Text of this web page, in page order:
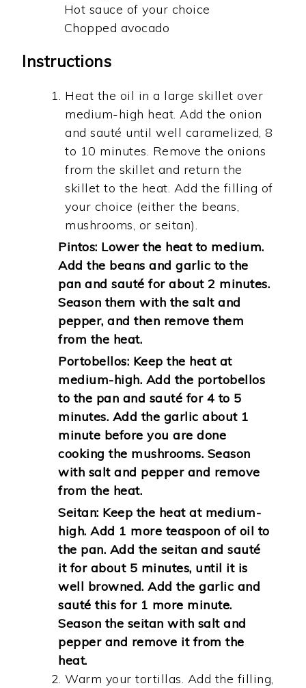
Hot sauce of your choice
Chopped avocado
Instructions
Heat the oil in a large skillet over
medium-high heat. Add the onion
and sauté until well caramelized, 8
to 10 minutes. Remove the onions
from the skillet and return the
skillet to the heat. Add the filling of
your choice (either the beans,
mushrooms, or seitan).
Pintos: Lower the heat to medium.
Add the beans and garlic to the
pan and sauté for about 2 minutes.
Season them with the salt and
pepper, and then remove them
from the heat.
Portobellos: Keep the heat at
medium-high. Add the portobellos
to the pan and sauté for 4 to 5
minutes. Add the garlic about 1
minute before you are done
cooking the mushrooms. Season
with salt and pepper and remove
from the heat.
Seitan: Keep the heat at medium-
high. Add 1 more teaspoon of oil to
the pan. Add the seitan and sauté
it for about 5 minutes, until it is
well browned. Add the garlic and
sauté this for 1 more minute.
Season the seitan with salt and
pepper and remove it from the
heat.
Warm your tortillas. Add the filling,